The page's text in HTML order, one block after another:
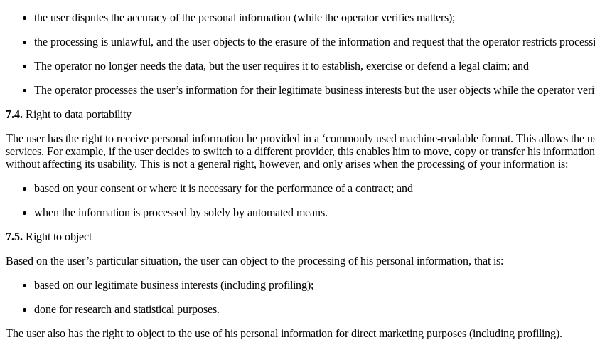
the user disputes the accuracy of the personal information (while the operator verifies matters);
the processing is unlawful, and the user objects to the erasure of the information and request that the operator restricts
The operator no longer needs the data, but the user requires it to establish, exercise or defend a legal claim; and
The operator processes the user’s information for their legitimate business interests but the user objects while the operator
7.4. Right to data portability
The user has the right to receive personal information he provided in a ‘commonly used machine-readable format. This allows the
services. For example, if the user decides to switch to a different provider, this enables him to move, copy or transfer his
without affecting its usability. This is not a general right, however, and only arises when the processing of your information is:
based on your consent or where it is necessary for the performance of a contract; and
when the information is processed by solely by automated means.
7.5. Right to object
Based on the user’s particular situation, the user can object to the processing of his personal information, that is:
based on our legitimate business interests (including profiling);
done for research and statistical purposes.
The user also has the right to object to the use of his personal information for direct marketing purposes (including profiling).